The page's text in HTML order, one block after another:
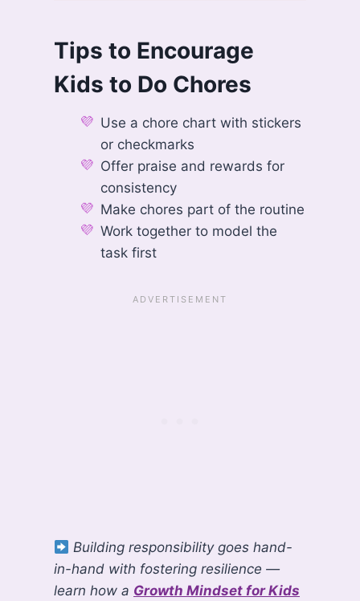
Tips to Encourage
Kids to Do Chores
Use a chore chart with stickers
or checkmarks
Offer praise and rewards for
consistency
Make chores part of the routine
Work together to model the
task first
Building responsibility goes hand-
in-hand with fostering resilience —
learn how a Growth Mindset for Kids